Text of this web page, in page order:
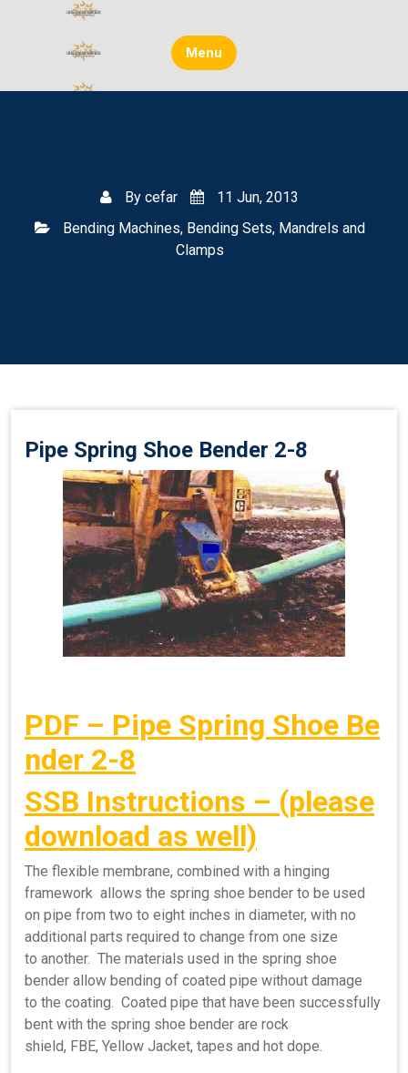
Menu
By cefar
11 Jun, 2013
Bending Machines, Bending Sets, Mandrels and
Clamps
Pipe Spring Shoe Bender 2-8
PDF – Pipe Spring Shoe Be
nder 2-8
SSB Instructions – (please
download as well)
The flexible membrane, combined with a hinging
framework allows the spring shoe bender to be used
on pipe from two to eight inches in diameter, with no
additional parts required to change from one size
to another. The materials used in the spring shoe
bender allow bending of coated pipe without damage
to the coating. Coated pipe that have been successfully
bent with the spring shoe bender are rock
shield, FBE, Yellow Jacket, tapes and hot dope.